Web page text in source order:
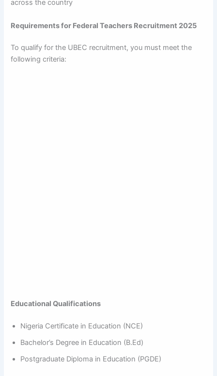
across the country
Requirements for Federal Teachers Recruitment 2025
To qualify for the UBEC recruitment, you must meet the
following criteria:
Educational Qualifications
Nigeria Certificate in Education (NCE)
Bachelor’s Degree in Education (B.Ed)
Postgraduate Diploma in Education (PGDE)